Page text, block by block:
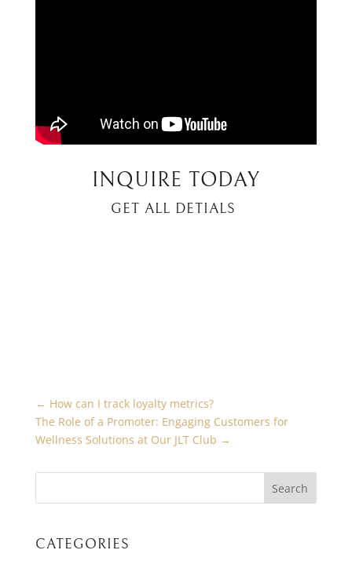
INQUIRE TODAY
GET ALL DETIALS
← How can I track loyalty metrics?
The Role of a Promoter: Engaging Customers for
Wellness Solutions at Our JLT Club →
CATEGORIES